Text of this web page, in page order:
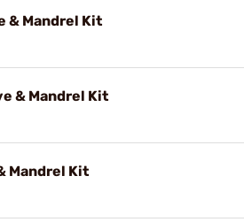
& Mandrel Kit
& Mandrel Kit
Mandrel Kit